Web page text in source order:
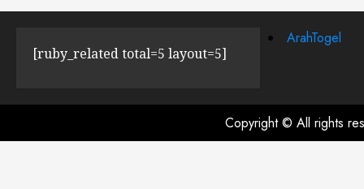
[ruby_related total=5 layout=5]
ArahTogel
Copyright © All rights